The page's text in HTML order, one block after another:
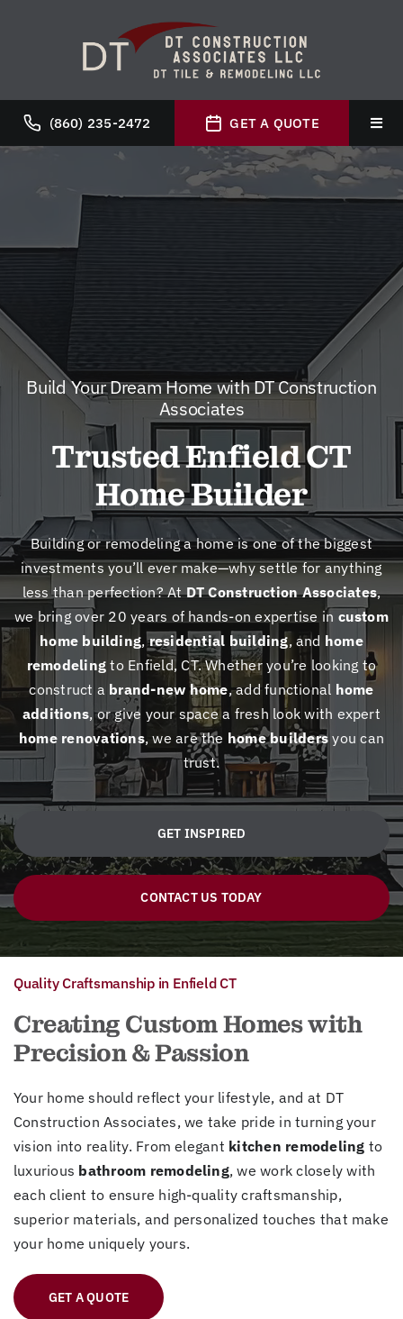
(860) 235-2472 GET A QUOTE
Build Your Dream Home with DT Construction
Associates
Trusted Enfield CT
Home Builder
Building or remodeling a home is one of the biggest
investments you’ll ever make—why settle for anything
less than perfection? AtDT Construction Associates,
we bring over 20 years of hands-on expertise in custom
home building,residential building, and home
remodeling to Enfield, CT. Whether you’re looking to
construct a brand-new home, add functional home
additions, or give your space a fresh look with expert
home renovations, we are the home builders you can
trust.
GET INSPIRED
CONTACT US TODAY
Quality Craftsmanship in Enfield CT
Creating Custom Homes with
Precision & Passion
Your home should reflect your lifestyle, and at DT
Construction Associates, we take pride in turning your
vision into reality. From elegant kitchen remodeling to
luxurious bathroom remodeling, we work closely with
each client to ensure high-quality craftsmanship,
superior materials, and personalized touches that make
your home uniquely yours.
GET A QUOTE